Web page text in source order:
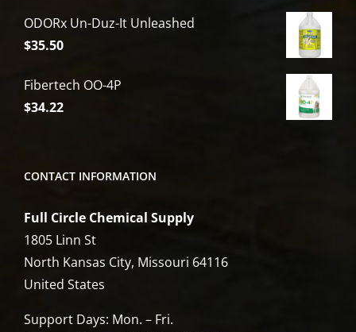
was:
is:
ODORx Un-Duz-It Unleashed
$35.50
Fibertech OO-4P
$34.22
CONTACT INFORMATION
Full Circle Chemical Supply
1805 Linn St
North Kansas City, Missouri 64116
United States
Support Days: Mon. – Fri.